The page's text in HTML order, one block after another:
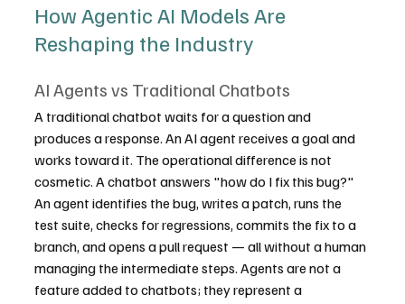
How Agentic AI Models Are
Reshaping the Industry
AI Agents vs Traditional Chatbots
A traditional chatbot waits for a question and
produces a response. An AI agent receives a goal and
works toward it. The operational difference is not
cosmetic. A chatbot answers "how do I fix this bug?"
An agent identifies the bug, writes a patch, runs the
test suite, checks for regressions, commits the fix to a
branch, and opens a pull request — all without a human
managing the intermediate steps. Agents are not a
feature added to chatbots; they represent a